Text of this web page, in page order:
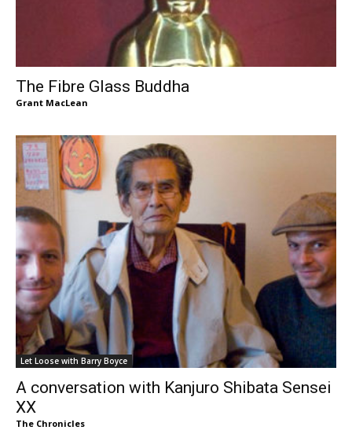
The Fibre Glass Buddha
Grant MacLean
Let Loose with Barry Boyce
A conversation with Kanjuro Shibata Sensei
XX
The Chronicles